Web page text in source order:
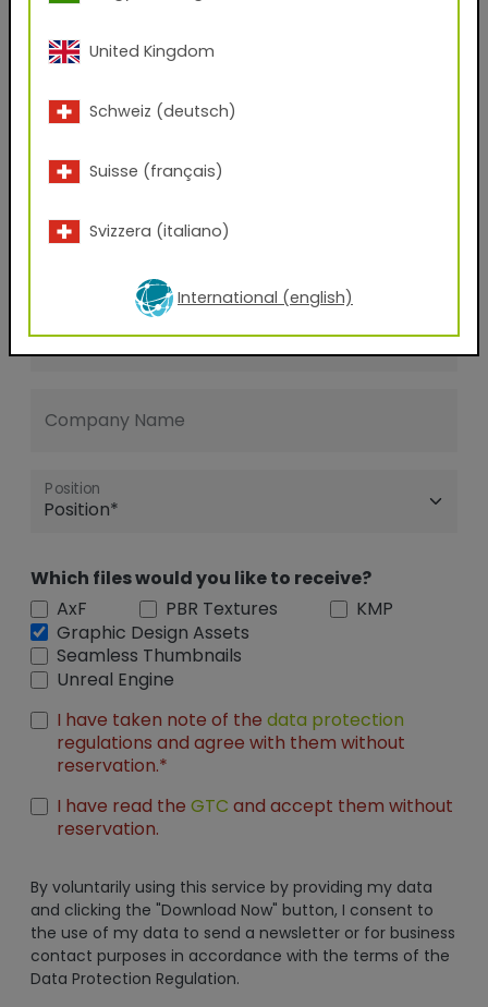
E-mail address
Phone Number
City
Company Name
Position
Which files would you like to receive?
AxF
PBR Textures
KMP
Graphic Design Assets
Seamless Thumbnails
Unreal Engine
I have taken note of the data protection
regulations and agree with them without
reservation.*
I have read the GTC and accept them without
reservation.
By voluntarily using this service by providing my data
and clicking the "Download Now" button, I consent to
the use of my data to send a newsletter or for business
contact purposes in accordance with the terms of the
Data Protection Regulation.
United Kingdom
Schweiz (deutsch)
Suisse (français)
Svizzera (italiano)
International (english)